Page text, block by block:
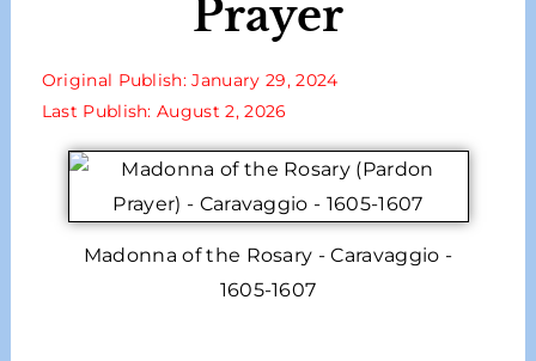
Prayer
Original Publish: January 29, 2024
Last Publish: August 2, 2026
Madonna of the Rosary - Caravaggio -
1605-1607